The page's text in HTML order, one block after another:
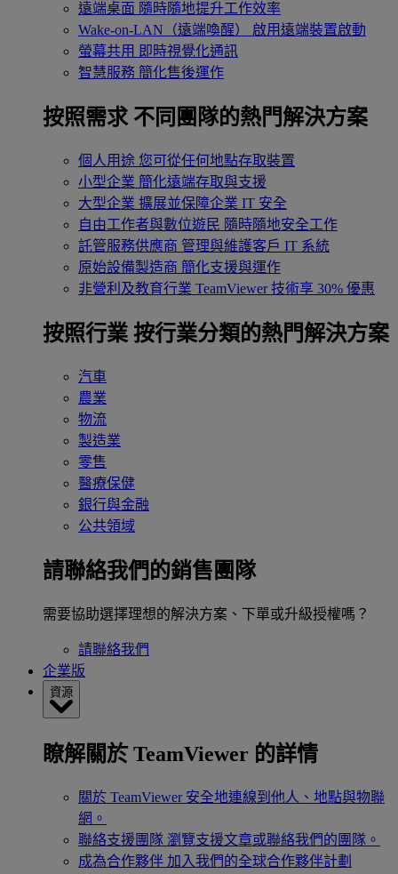
遠端桌面 隨時隨地提升工作效率
Wake-on-LAN（遠端喚醒）
啟用遠端裝置啟動
螢幕共用 即時視覺化通訊
智慧服務 簡化售後運作
按照需求 不同團隊的熱門解決方案
個人用途 您可從任何地點存取裝置
小型企業 簡化遠端存取與支援
大型企業 擴展並保障企業 IT 安全
自由工作者與數位遊民 隨時隨地安全工作
託管服務供應商 管理與維護客戶 IT 系統
原始設備製造商 簡化支援與運作
非營利及教育行業 TeamViewer 技術享 30% 優惠
按照行業 按行業分類的熱門解決方案
汽車
農業
物流
製造業
零售
醫療保健
銀行與金融
公共領域
請聯絡我們的銷售團隊
需要協助選擇理想的解決方案、下單或升級授權嗎？
請聯絡我們
企業版
資源
瞭解關於 TeamViewer 的詳情
關於 TeamViewer 安全地連線到他人、地點與物聯
網。
聯絡支援團隊 瀏覽支援文章或聯絡我們的團隊。
成為合作夥伴 加入我們的全球合作夥伴計劃